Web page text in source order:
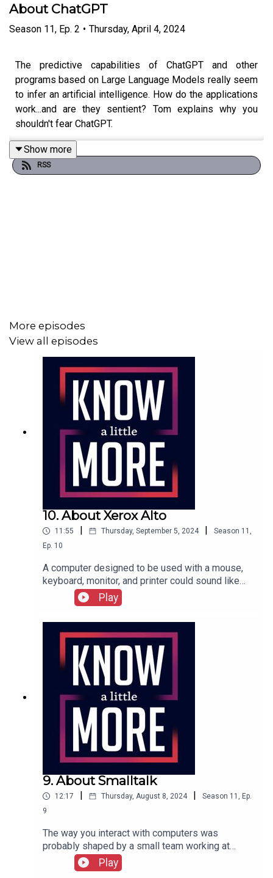
About ChatGPT
Season 11, Ep. 2 • Thursday, April 4, 2024
The predictive capabilities of ChatGPT and other
programs based on Large Language Models really seem
to infer an artificial intelligence. How do the applications
work...and are they sentient? Tom explains why you
shouldn't fear ChatGPT.
Featuring Tom Merritt.
Show more
RSS
More episodes
View all episodes
10. About Xerox Alto
11:55 | Thursday, September 5, 2024 | Season 11 ,
Ep. 10
A computer designed to be used with a mouse,
keyboard, monitor, and printer could sound like
any computer you've used, all made possible by a
graphical user interface used on the Xerox Alto.
Tom explores its history.Featuring Tom
Merritt.Full episode transcript here.
Play
9. About Smalltalk
12:17 Thursday, August 8, 2024 Season 11 , Ep.
9
The way you interact with computers was
probably shaped by a small team working at
Xerox in the 1970s. Tom explains the history of
Smalltalk.Featuring Tom Merritt.Full transcript
Play